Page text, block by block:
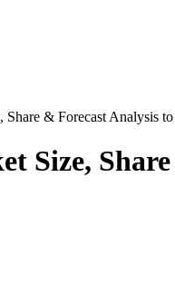
& Forecast Analysis
Size,